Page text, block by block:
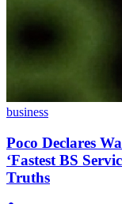
business
Poco Declares
‘Fastest BS
Truths